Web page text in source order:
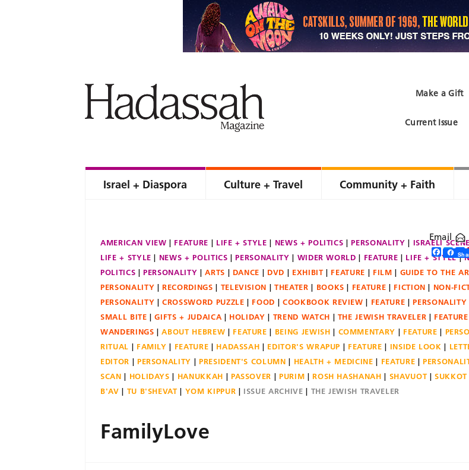
Make a Gift
Current Issue
Israel + Diaspora Culture + Travel Community + Faith
AMERICAN VIEW FEATURE LIFE + STYLE NEWS + POLITICS PERSONALITY ISRAELI SCENE
LIFE + STYLE
NEWS + POLITICS PERSONALITY WIDER WORLD FEATURE LIFE + STYLE
POLITICS
PERSONALITY ARTS DANCE DVD EXHIBIT FEATURE FILM GUIDE TO THE
PERSONALITY
RECORDINGS TELEVISION THEATER BOOKS FEATURE FICTION
NON-
PERSONALITY
CROSSWORD PUZZLE FOOD COOKBOOK REVIEW FEATURE PERSONALITY
SMALL BITE
GIFTS + JUDAICA HOLIDAY TREND WATCH THE JEWISH TRAVELER
FEATURE
WANDERINGS
ABOUT HEBREW FEATURE BEING JEWISH COMMENTARY FEATURE
RITUAL
FAMILY FEATURE HADASSAH EDITOR'S WRAPUP FEATURE INSIDE LOOK
EDITOR
PERSONALITY PRESIDENT'S COLUMN HEALTH + MEDICINE FEATURE
SCAN
HOLIDAYS HANUKKAH PASSOVER PURIM ROSH HASHANAH SHAVUOT SUKKOT
B'AV
TU B'SHEVAT YOM KIPPUR ISSUE ARCHIVE THE JEWISH TRAVELER
Email
FamilyLove